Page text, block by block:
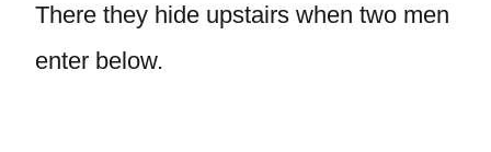
There they hide upstairs when two men
enter below.